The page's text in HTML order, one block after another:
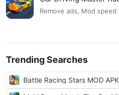
Remove ads, Mod speed
Trending Searches
Battle Racing Stars MOD APK